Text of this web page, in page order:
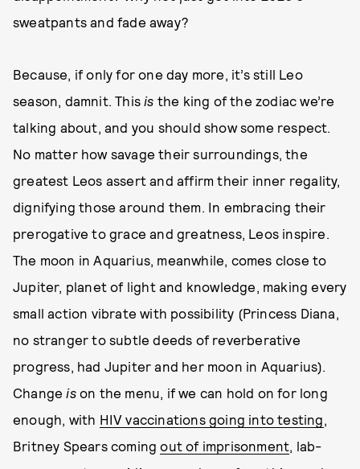
sweatpants and fade away?
Because, if only for one day more, it’s still Leo
season, damnit. Thisis the king of the zodiac we’re
talking about, and you should show some respect.
No matter how savage their surroundings, the
greatest Leos assert and affirm their inner regality,
dignifying those around them. In embracing their
prerogative to grace and greatness, Leos inspire.
The moon in Aquarius, meanwhile, comes close to
Jupiter, planet of light and knowledge, making every
small action vibrate with possibility (Princess Diana,
no stranger to subtle deeds of reverberative
progress, had Jupiter and her moon in Aquarius).
Changeison the menu, if we can hold on for long
enough, with HIV vaccinations going into testing,
Britney Spears comingout of imprisonment, lab-